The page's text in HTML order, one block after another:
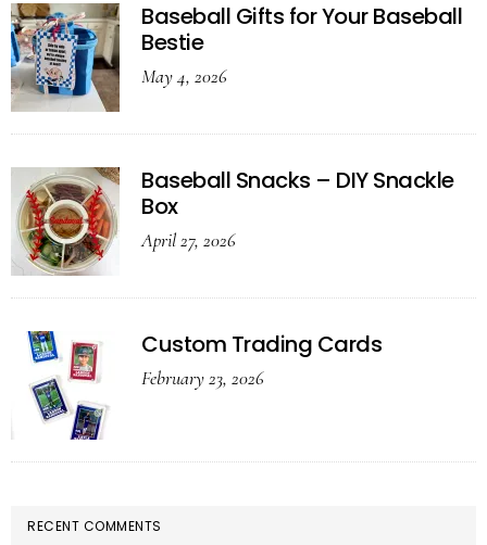
Baseball Gifts for Your Baseball
Bestie
May 4, 2026
Baseball Snacks – DIY Snackle
Box
April 27, 2026
Custom Trading Cards
February 23, 2026
RECENT COMMENTS